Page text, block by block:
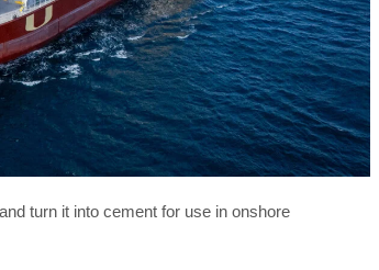
turn it into cement for use in onshore